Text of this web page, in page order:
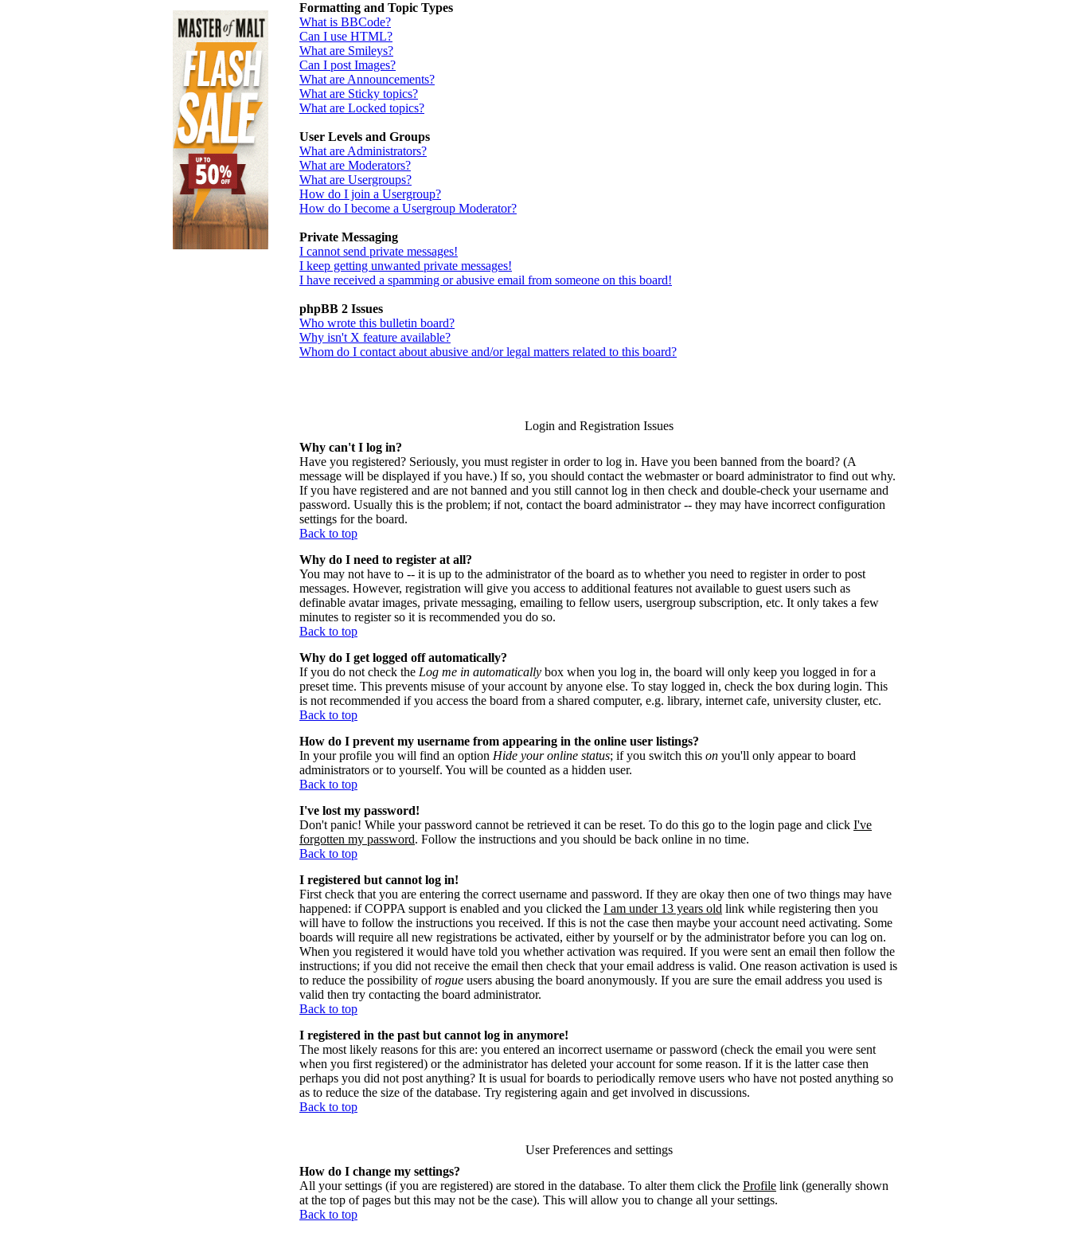
Formatting and Topic Types
What is BBCode?
Can I use HTML?
What are Smileys?
Can I post Images?
What are Announcements?
What are Sticky topics?
What are Locked topics?
User Levels and Groups
What are Administrators?
What are Moderators?
What are Usergroups?
How do I join a Usergroup?
How do I become a Usergroup Moderator?
Private Messaging
I cannot send private messages!
I keep getting unwanted private messages!
I have received a spamming or abusive email from someone on this board!
phpBB 2 Issues
Who wrote this bulletin board?
Why isn't X feature available?
Whom do I contact about abusive and/or legal matters related to this board?
Login and Registration Issues
Why can't I log in?
Have you registered? Seriously, you must register in order to log in. Have you been banned from the board? (A
message will be displayed if you have.) If so, you should contact the webmaster or board administrator to find out why.
If you have registered and are not banned and you still cannot log in then check and double-check your username and
password. Usually this is the problem; if not, contact the board administrator -- they may have incorrect configuration
settings for the board.
Back to top
Why do I need to register at all?
You may not have to -- it is up to the administrator of the board as to whether you need to register in order to post
messages. However, registration will give you access to additional features not available to guest users such as
definable avatar images, private messaging, emailing to fellow users, usergroup subscription, etc. It only takes a few
minutes to register so it is recommended you do so.
Back to top
Why do I get logged off automatically?
If you do not check the Log me in automatically box when you log in, the board will only keep you logged in for a
preset time. This prevents misuse of your account by anyone else. To stay logged in, check the box during login. This
is not recommended if you access the board from a shared computer, e.g. library, internet cafe, university cluster, etc.
Back to top
How do I prevent my username from appearing in the online user listings?
In your profile you will find an option Hide your online status; if you switch this on you'll only appear to board
administrators or to yourself. You will be counted as a hidden user.
Back to top
I've lost my password!
Don't panic! While your password cannot be retrieved it can be reset. To do this go to the login page and click I've
forgotten my password. Follow the instructions and you should be back online in no time.
Back to top
I registered but cannot log in!
First check that you are entering the correct username and password. If they are okay then one of two things may have
happened: if COPPA support is enabled and you clicked the I am under 13 years old link while registering then you
will have to follow the instructions you received. If this is not the case then maybe your account need activating. Some
boards will require all new registrations be activated, either by yourself or by the administrator before you can log on.
When you registered it would have told you whether activation was required. If you were sent an email then follow the
instructions; if you did not receive the email then check that your email address is valid. One reason activation is used is
to reduce the possibility ofrogue users abusing the board anonymously. If you are sure the email address you used is
valid then try contacting the board administrator.
Back to top
I registered in the past but cannot log in anymore!
The most likely reasons for this are: you entered an incorrect username or password (check the email you were sent
when you first registered) or the administrator has deleted your account for some reason. If it is the latter case then
perhaps you did not post anything? It is usual for boards to periodically remove users who have not posted anything so
as to reduce the size of the database. Try registering again and get involved in discussions.
Back to top
User Preferences and settings
How do I change my settings?
All your settings (if you are registered) are stored in the database. To alter them click the Profile link (generally shown
at the top of pages but this may not be the case). This will allow you to change all your settings.
Back to top